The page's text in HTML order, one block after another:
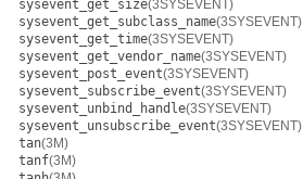
sysevent_get_size(3SYSEVENT)
sysevent_get_subclass_name(3SYSEVENT)
sysevent_get_time(3SYSEVENT)
sysevent_get_vendor_name(3SYSEVENT)
sysevent_post_event(3SYSEVENT)
sysevent_subscribe_event(3SYSEVENT)
sysevent_unbind_handle(3SYSEVENT)
sysevent_unsubscribe_event(3SYSEVENT)
tan(3M)
tanf(3M)